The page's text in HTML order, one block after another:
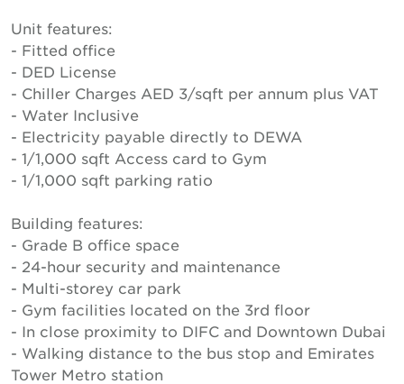
Unit features:
- Fitted office
- DED License
- Chiller Charges AED 3/sqft per annum plus VAT
- Water Inclusive
- Electricity payable directly to DEWA
- 1/1,000 sqft Access card to Gym
- 1/1,000 sqft parking ratio
Building features:
- Grade B office space
- 24-hour security and maintenance
- Multi-storey car park
- Gym facilities located on the 3rd floor
- In close proximity to DIFC and Downtown Dubai
- Walking distance to the bus stop and Emirates
Tower Metro station